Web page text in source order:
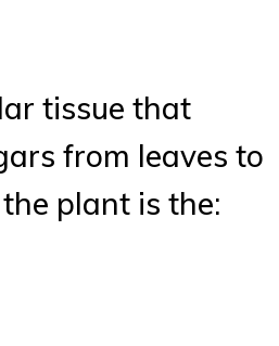
tissue that
from leaves to
plant is the: